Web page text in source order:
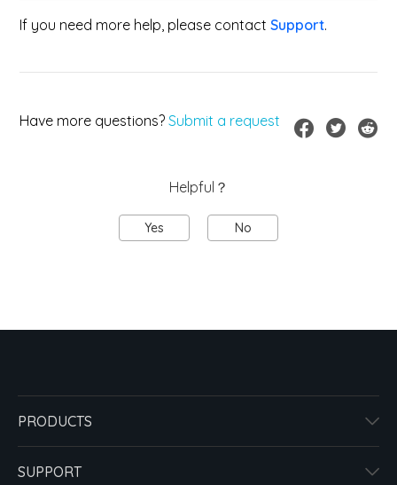
If you need more help, please contactSupport.
Have more questions? Submit a request
Helpful？
Yes No
PRODUCTS
SUPPORT